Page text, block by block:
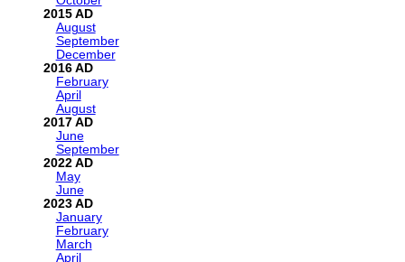
2015
August
September
December
2016
February
April
August
2017
June
September
2022
May
June
2023
January
February
March
April